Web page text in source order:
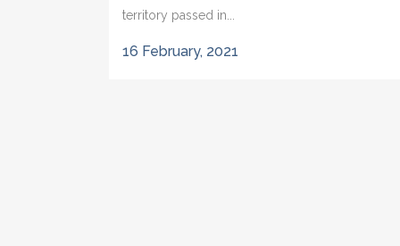
territory passed in...
16 February, 2021